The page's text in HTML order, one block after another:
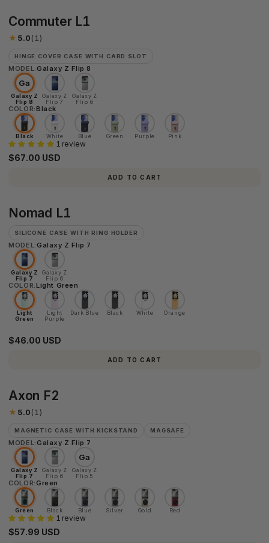
Commuter
Commuter L1
★ 5.0 (1)
HINGE COVER CASE WITH CARD SLOT
MODEL:Galaxy Z Flip 8
Ga
Galaxy Z
Flip 8
Galaxy Z
Flip 7
Galaxy Z
Flip 6
COLOR:Black
Black White Blue Green Purple Pink
ADD TO CART
1 review
$67.00 USD
Nomad
Nomad L1
SILICONE CASE WITH RING HOLDER
MODEL:Galaxy Z Flip 7
Galaxy Z
Flip 7
Galaxy Z
Flip 6
COLOR:Light Green
Light
Green
Light
Purple
Dark Blue Black White Orange
ADD TO CART
$46.00 USD
Axon
Axon F2
★ 5.0 (1)
MAGNETIC CASE WITH KICKSTAND MAGSAFE
MODEL:Galaxy Z Flip 7
Galaxy Z
Flip 7
Galaxy Z
Flip 6
Ga
Galaxy Z
Flip 5
COLOR:Green
Green Black Blue Silver Gold Red
1 review
$57.99 USD